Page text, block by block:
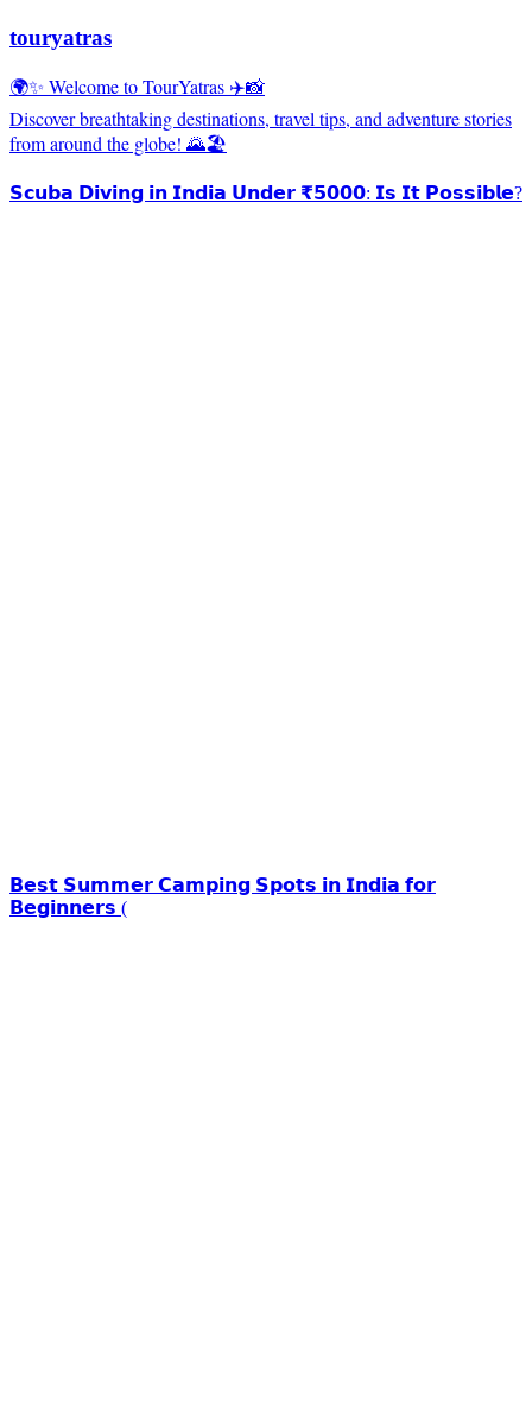
touryatras
🌍✨ Welcome to TourYatras ✈️📸
Discover breathtaking destinations, travel tips, and adventure stories
from around the globe! 🌄🏖️
𝗦𝗰𝘂𝗯𝗮 𝗗𝗶𝘃𝗶𝗻𝗴 𝗶𝗻 𝗜𝗻𝗱𝗶𝗮 𝗨𝗻𝗱𝗲𝗿 ₹𝟱𝟬𝟬𝟬: 𝗜𝘀 𝗜𝘁 𝗣𝗼𝘀𝘀𝗶𝗯𝗹𝗲?
𝗕𝗲𝘀𝘁 𝗦𝘂𝗺𝗺𝗲𝗿 𝗖𝗮𝗺𝗽𝗶𝗻𝗴 𝗦𝗽𝗼𝘁𝘀 𝗶𝗻 𝗜𝗻𝗱𝗶𝗮 𝗳𝗼𝗿
𝗕𝗲𝗴𝗶𝗻𝗻𝗲𝗿𝘀 (